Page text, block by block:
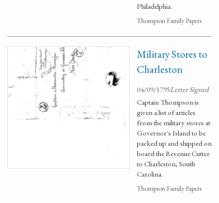
Philadelphia.
Thompson Family Papers
Military Stores to
Charleston
04/09/1795Letter Signed
Captain Thompson is
given a list of articles
from the military stores at
Governor's Island to be
packed up and shipped on
board the Revenue Cutter
to Charleston, South
Carolina.
Thompson Family Papers